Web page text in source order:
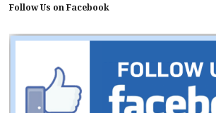
Follow Us on Facebook